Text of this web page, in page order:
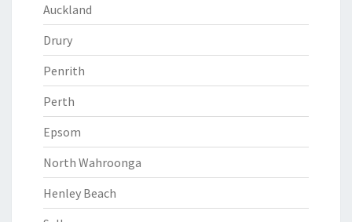
Auckland
Drury
Penrith
Perth
Epsom
North Wahroonga
Henley Beach